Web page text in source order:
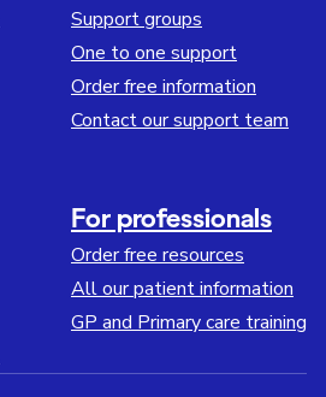
Support groups
One to one support
Order free information
Contact our support team
For professionals
Order free resources
All our patient information
GP and Primary care training